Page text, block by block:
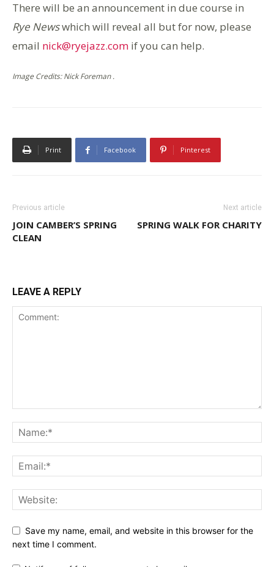
There will be an announcement in due course in
Rye Newswhich will reveal all but for now, please
email nick@ryejazz.com if you can help.
Image Credits: Nick Foreman .
Print Facebook Pinterest
Previous article
JOIN CAMBER’S SPRING
CLEAN
Next article
SPRING WALK FOR CHARITY
LEAVE A REPLY
Save my name, email, and website in this browser for the
next time I comment.